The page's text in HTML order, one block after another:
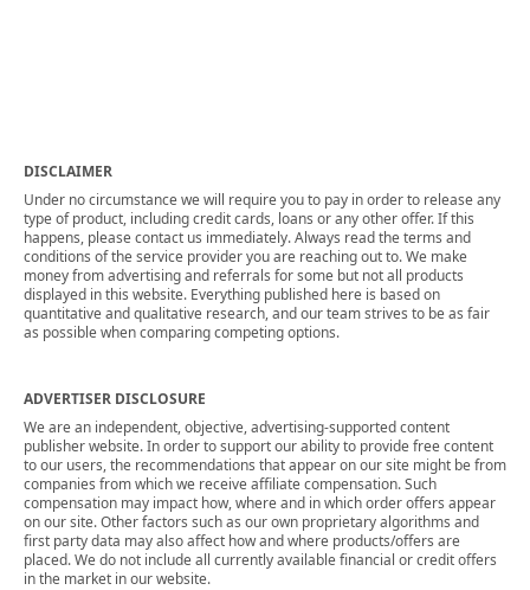
DISCLAIMER
Under no circumstance we will require you to pay in order to release any
type of product, including credit cards, loans or any other offer. If this
happens, please contact us immediately. Always read the terms and
conditions of the service provider you are reaching out to. We make
money from advertising and referrals for some but not all products
displayed in this website. Everything published here is based on
quantitative and qualitative research, and our team strives to be as fair
as possible when comparing competing options.
ADVERTISER DISCLOSURE
We are an independent, objective, advertising-supported content
publisher website. In order to support our ability to provide free content
to our users, the recommendations that appear on our site might be from
companies from which we receive affiliate compensation. Such
compensation may impact how, where and in which order offers appear
on our site. Other factors such as our own proprietary algorithms and
first party data may also affect how and where products/offers are
placed. We do not include all currently available financial or credit offers
in the market in our website.